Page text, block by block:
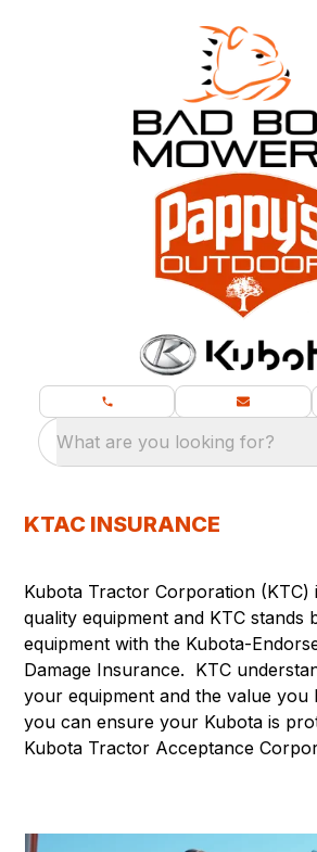
What are you looking for?
KTAC INSURANCE
Kubota Tractor Corporation
quality equipment and KTC stands
equipment with the Kubota-
Damage Insurance. KTC
your equipment and the value you
you can ensure your Kubota is
Kubota Tractor Acceptance